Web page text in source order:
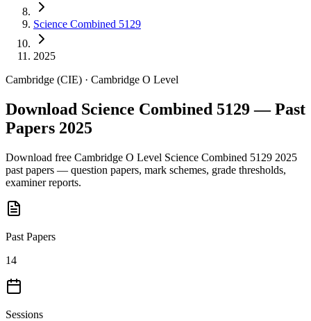
Science Combined 5129
2025
Cambridge (CIE) · Cambridge O Level
Download Science Combined 5129 — Past
Papers 2025
Download free Cambridge O Level Science Combined 5129 2025
past papers — question papers, mark schemes, grade thresholds,
examiner reports.
Past Papers
14
Sessions